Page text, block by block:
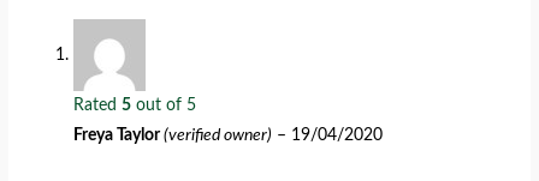
Rated5 out of 5
Freya Taylor(verified owner) – 19/04/2020